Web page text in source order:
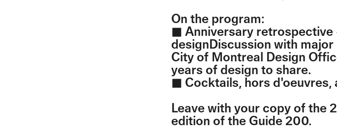
On the program:
◼︎ Anniversary
designDiscussion with
City of Montreal Design
years of design to share.
◼︎ Cocktails, hors d'oeuvres,
Leave with your copy of the
edition of the Guide 200.